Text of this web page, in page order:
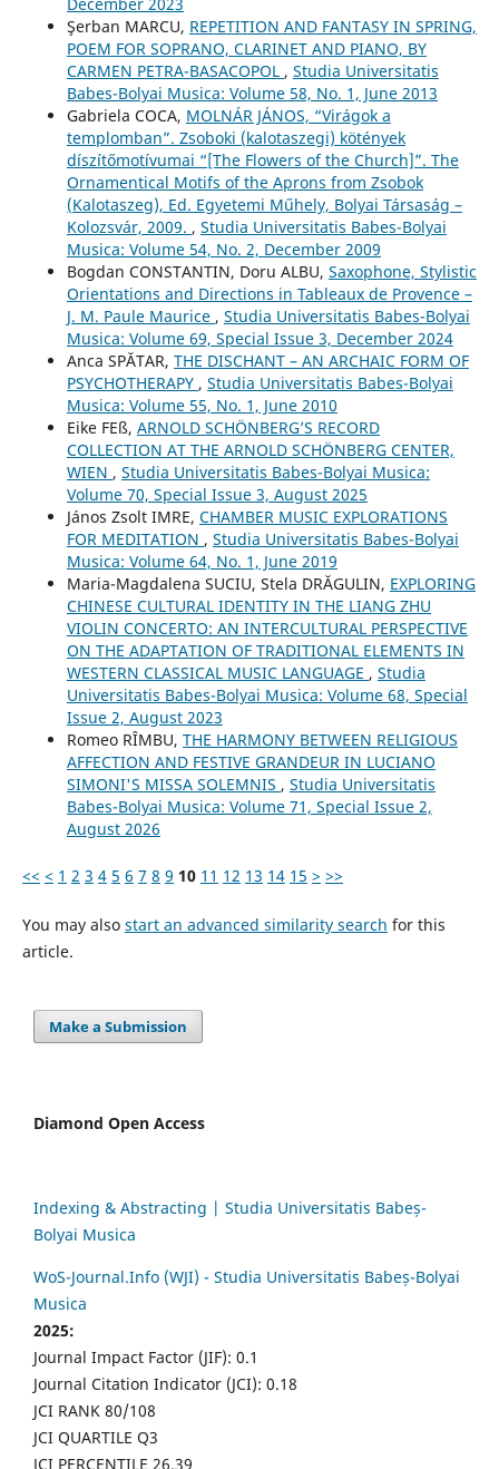
Şerban MARCU, REPETITION AND FANTASY IN SPRING,
POEM FOR SOPRANO, CLARINET AND PIANO, BY
CARMEN PETRA-BASACOPOL , Studia Universitatis
Babes-Bolyai Musica: Volume 58, No. 1, June 2013
Gabriela COCA, MOLNÁR JÁNOS, “Virágok a
templomban”. Zsoboki (kalotaszegi) kötények
díszítőmotívumai “[The Flowers of the Church]”. The
Ornamentical Motifs of the Aprons from Zsobok
(Kalotaszeg), Ed. Egyetemi Műhely, Bolyai Társaság –
Kolozsvár, 2009. , Studia Universitatis Babes-Bolyai
Musica: Volume 54, No. 2, December 2009
Bogdan CONSTANTIN, Doru ALBU, Saxophone, Stylistic
Orientations and Directions in Tableaux de Provence –
J. M. Paule Maurice , Studia Universitatis Babes-Bolyai
Musica: Volume 69, Special Issue 3, December 2024
Anca SPĂTAR, THE DISCHANT – AN ARCHAIC FORM OF
PSYCHOTHERAPY , Studia Universitatis Babes-Bolyai
Musica: Volume 55, No. 1, June 2010
Eike FEß, ARNOLD SCHÖNBERG’S RECORD
COLLECTION AT THE ARNOLD SCHÖNBERG CENTER,
WIEN , Studia Universitatis Babes-Bolyai Musica:
Volume 70, Special Issue 3, August 2025
János Zsolt IMRE, CHAMBER MUSIC EXPLORATIONS
FOR MEDITATION , Studia Universitatis Babes-Bolyai
Musica: Volume 64, No. 1, June 2019
Maria-Magdalena SUCIU, Stela DRĂGULIN, EXPLORING
CHINESE CULTURAL IDENTITY IN THE LIANG ZHU
VIOLIN CONCERTO: AN INTERCULTURAL PERSPECTIVE
ON THE ADAPTATION OF TRADITIONAL ELEMENTS IN
WESTERN CLASSICAL MUSIC LANGUAGE , Studia
Universitatis Babes-Bolyai Musica: Volume 68, Special
Issue 2, August 2023
Romeo RÎMBU, THE HARMONY BETWEEN RELIGIOUS
AFFECTION AND FESTIVE GRANDEUR IN LUCIANO
SIMONI'S MISSA SOLEMNIS , Studia Universitatis
Babes-Bolyai Musica: Volume 71, Special Issue 2,
August 2026
<< < 1 2 3 4 5 6 7 8 9 10 11 12 13 14 15 > >>
You may also start an advanced similarity search for this
article.
Make a Submission
Diamond Open Access
Indexing & Abstracting | Studia Universitatis Babeș-
Bolyai Musica
WoS-Journal.Info (WJI) - Studia Universitatis Babeș-Bolyai
Musica
2025:
Journal Impact Factor (JIF): 0.1
Journal Citation Indicator (JCI): 0.18
JCI RANK 80/108
JCI QUARTILE Q3
JCI PERCENTILE 26.39